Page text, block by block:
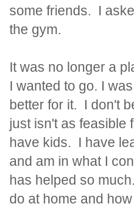
some friends. I
the gym.
It was no longer a
I wanted to go. I
better for it. I don't
just isn't as feasible
have kids. I have
and am in what I
has helped so
do at home and